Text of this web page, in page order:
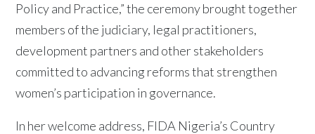
Policy and Practice,” the ceremony brought together
members of the judiciary, legal practitioners,
development partners and other stakeholders
committed to advancing reforms that strengthen
women’s participation in governance.
In her welcome address, FIDA Nigeria’s Country